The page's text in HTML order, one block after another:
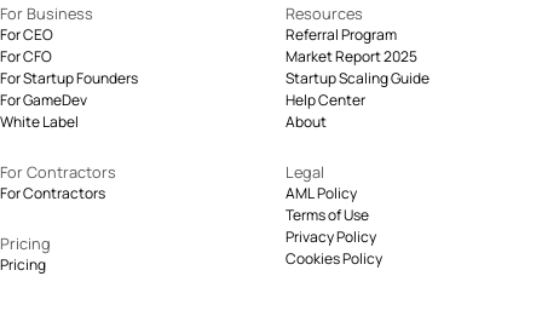
For Business
For CEO
For CFO
For Startup Founders
For GameDev
White Label
For Contractors
For Contractors
Pricing
Pricing
Resources
Referral Program
Market Report 2025
Startup Scaling Guide
Help Center
About
Legal
AML Policy
Terms of Use
Privacy Policy
Cookies Policy